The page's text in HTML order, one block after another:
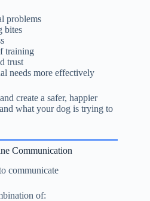
problems
bites
training
trust
needs more effectively
create a safer, happier
what your dog is trying to
Communication
communicate
of: